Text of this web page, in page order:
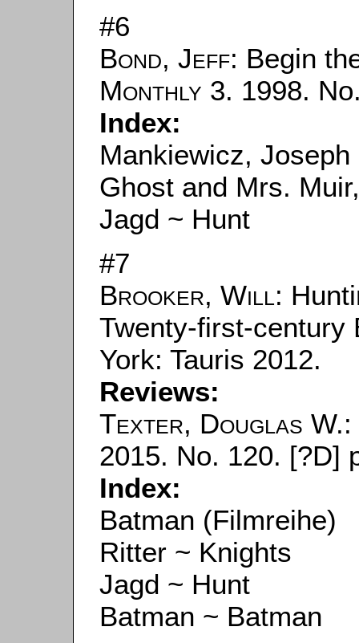
#6
Bond, Jeff: Begin
Monthly 3. 1998.
Index:
Mankiewicz, Joseph
Ghost and Mrs.
Jagd ~ Hunt
#7
Brooker, Will:
Twenty-first-century
York: Tauris 2012.
Reviews:
Texter, Douglas W.
2015. No. 120. [?D]
Index:
Batman (Filmreihe)
Ritter ~ Knights
Jagd ~ Hunt
Batman ~ Batman